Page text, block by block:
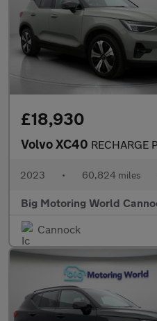
£18,930
Volvo XC40 RECHARGE
2023 • 60,824 miles
Big Motoring World
Cannock